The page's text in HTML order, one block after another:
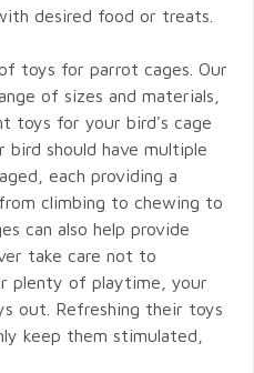
desired food or treats.
toys for parrot cages. Our
of sizes and materials,
toys for your bird's cage
bird should have multiple
each providing a
climbing to chewing to
can also help provide
take care not to
plenty of playtime, your
out. Refreshing their toys
keep them stimulated,